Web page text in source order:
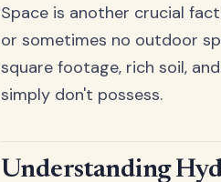
Space is another crucial
or sometimes no outdoor
square footage, rich soil,
simply don't possess.
Understanding